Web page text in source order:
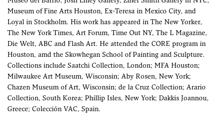
Museum of Fine Arts Houston, Ex-Teresa in Mexico City, and
Loyal in Stockholm. His work has appeared in The New Yorker,
The New York Times, Art Forum, Time Out NY, The L Magazine,
Die Welt, ABC and Flash Art. He attended the CORE program in
Houston, amd the Skowhegan School of Painting and Sculpture.
Collections include Saatchi Collection, London; MFA Houston;
Milwaukee Art Museum, Wisconsin; Aby Rosen, New York;
Chazen Museum of Art, Wisconsin; de la Cruz Collection; Arario
Collection, South Korea; Phillip Isles, New York; Dakkis Joannou,
Greece; Colección VAC, Spain.